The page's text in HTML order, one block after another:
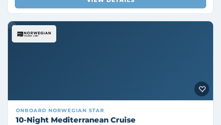
ONBOARD NORWEGIAN STAR
10-Night Mediterranean Cruise